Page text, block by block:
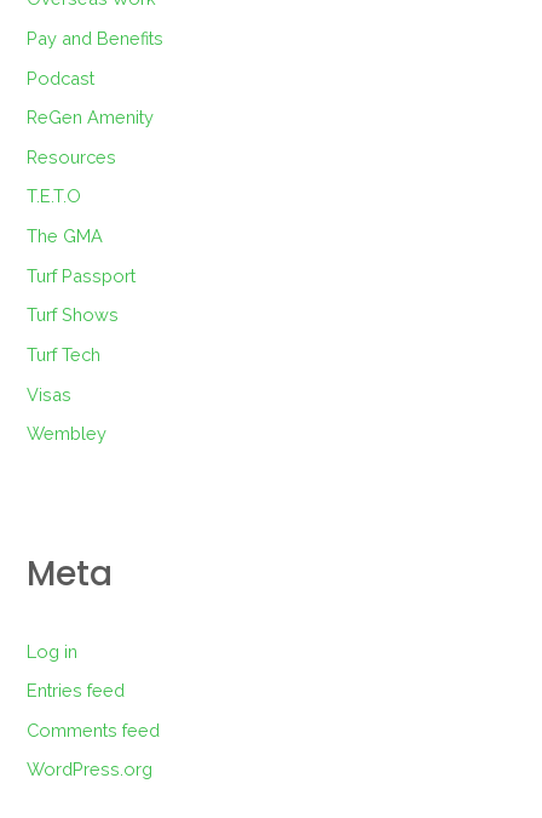
Pay and Benefits
Podcast
ReGen Amenity
Resources
T.E.T.O
The GMA
Turf Passport
Turf Shows
Turf Tech
Visas
Wembley
Meta
Log in
Entries feed
Comments feed
WordPress.org